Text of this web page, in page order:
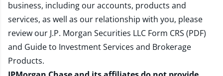
business, including our accounts, products and
services, as well as our relationship with you, please
review our J.P. Morgan Securities LLC Form CRS (PDF)
and Guide to Investment Services and Brokerage
Products.